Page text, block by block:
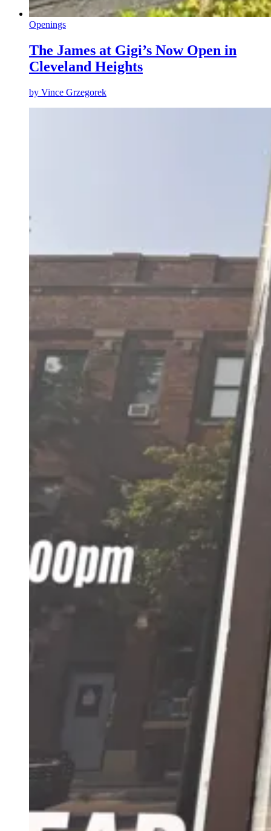
Openings
The James at Gigi’s Now Open in
Cleveland Heights
by Vince Grzegorek